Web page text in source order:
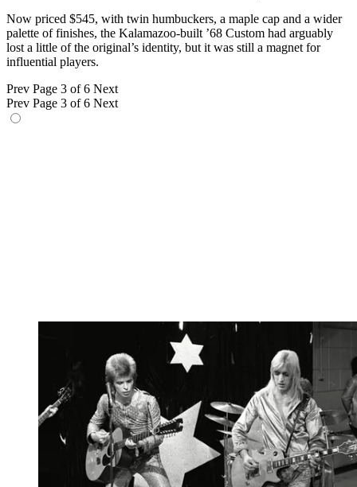
Now priced $545, with twin humbuckers, a maple cap and a wider
palette of finishes, the Kalamazoo-built ’68 Custom had arguably
lost a little of the original’s identity, but it was still a magnet for
influential players.
Prev Page 3 of 6 Next
Prev Page 3 of 6 Next